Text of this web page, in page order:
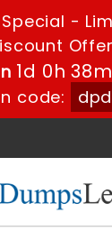
-
1d 0h
code: